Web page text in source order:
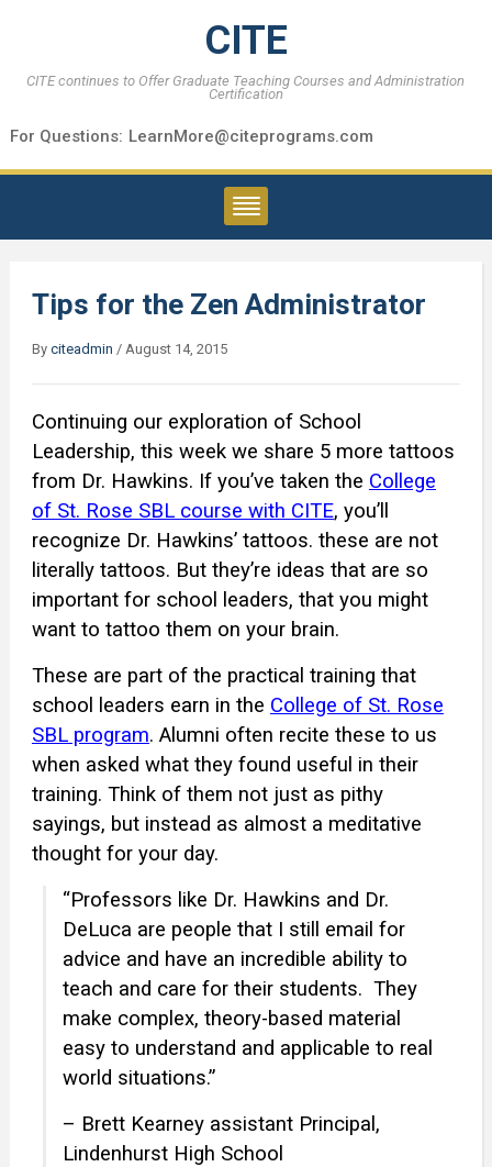
CITE
CITE continues to Offer Graduate Teaching Courses and Administration
Certification
For Questions: LearnMore@citeprograms.com
Tips for the Zen Administrator
By citeadmin / August 14, 2015
Continuing our exploration of School
Leadership, this week we share 5 more tattoos
from Dr. Hawkins. If you’ve taken the College
of St. Rose SBL course with CITE, you’ll
recognize Dr. Hawkins’ tattoos. these are not
literally tattoos. But they’re ideas that are so
important for school leaders, that you might
want to tattoo them on your brain.
These are part of the practical training that
school leaders earn in the College of St. Rose
SBL program. Alumni often recite these to us
when asked what they found useful in their
training. Think of them not just as pithy
sayings, but instead as almost a meditative
thought for your day.
“Professors like Dr. Hawkins and Dr.
DeLuca are people that I still email for
advice and have an incredible ability to
teach and care for their students. They
make complex, theory-based material
easy to understand and applicable to real
world situations.”
– Brett Kearney assistant Principal,
Lindenhurst High School